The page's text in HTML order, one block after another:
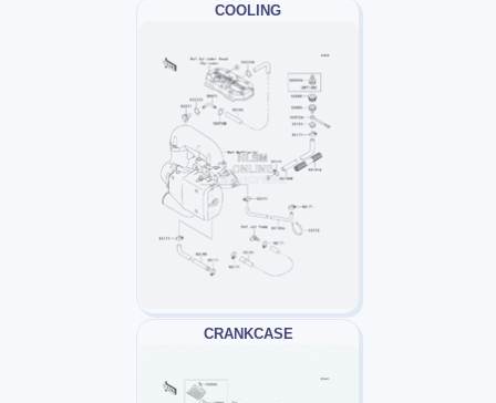
COOLING
CRANKCASE